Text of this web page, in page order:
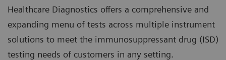
Healthcare Diagnostics offers a comprehensive and
expanding menu of tests across multiple instrument
solutions to meet the immunosuppressant drug (ISD)
testing needs of customers in any setting.